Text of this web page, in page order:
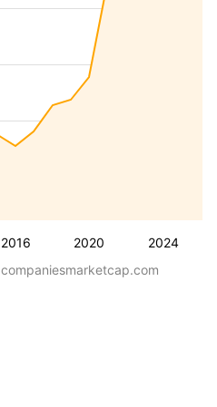
2016 2020 2024
companiesmarketcap.com